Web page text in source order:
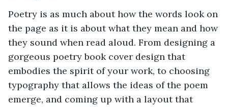
Poetry is as much about how the words look on
the page as it is about what they mean and how
they sound when read aloud. From designing a
gorgeous poetry book cover design that
embodies the spirit of your work, to choosing
typography that allows the ideas of the poem
emerge, and coming up with a layout that